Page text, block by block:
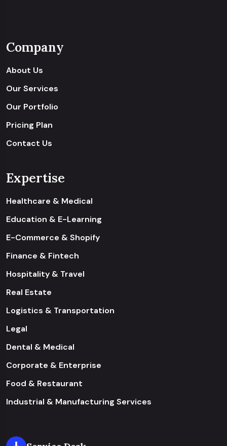
Company
About Us
Our Services
Our Portfolio
Pricing Plan
Contact Us
Expertise
Healthcare & Medical
Education & E-Learning
E-Commerce & Shopify
Finance & Fintech
Hospitality & Travel
Real Estate
Logistics & Transportation
Legal
Dental & Medical
Corporate & Enterprise
Food & Restaurant
Industrial & Manufacturing Services